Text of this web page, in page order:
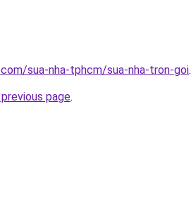
sua-nha-tphcm/sua-nha-tron-goi.
page.